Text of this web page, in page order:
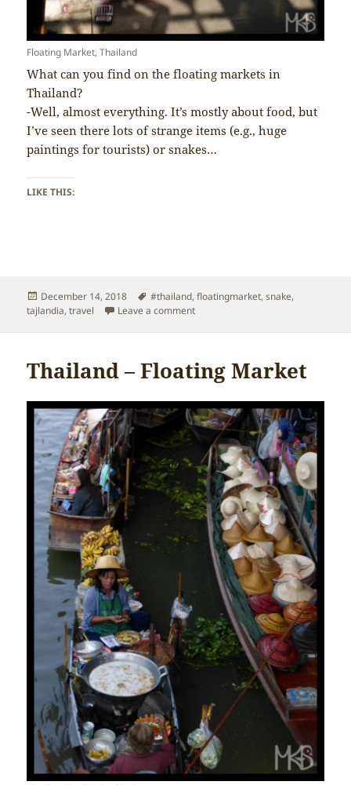
Floating Market, Thailand
What can you find on the floating markets in
Thailand?
-Well, almost everything. It’s mostly about food, but
I’ve seen there lots of strange items (e.g., huge
paintings for tourists) or snakes…
LIKE THIS:
Posted
on
December 14, 2018 Tags
#thailand,floatingmarket,snake,
tajlandia,travel Leave a commenton Thailand – Everything on the
Thailand – Floating Market